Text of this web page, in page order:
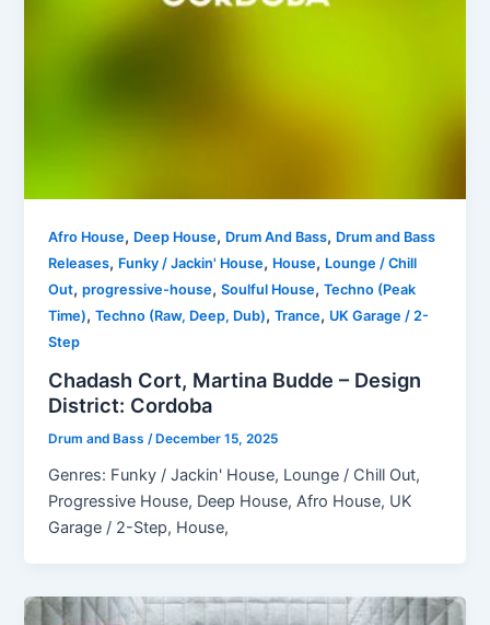
Afro House, Deep House, Drum And Bass, Drum and Bass
Releases, Funky / Jackin' House, House, Lounge / Chill
Out,progressive-house,Soulful House,Techno (Peak
Time),Techno (Raw, Deep, Dub),Trance, UK Garage / 2-
Step
Chadash Cort, Martina Budde – Design
District: Cordoba
Drum and Bass /December 15, 2025
Genres: Funky / Jackin' House, Lounge / Chill Out,
Progressive House, Deep House, Afro House, UK
Garage / 2-Step, House,